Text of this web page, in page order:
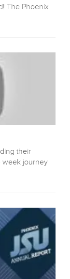
The Phoenix
their
week journey